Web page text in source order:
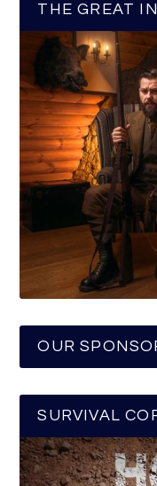
THE GREAT
OUR
SURVIVAL